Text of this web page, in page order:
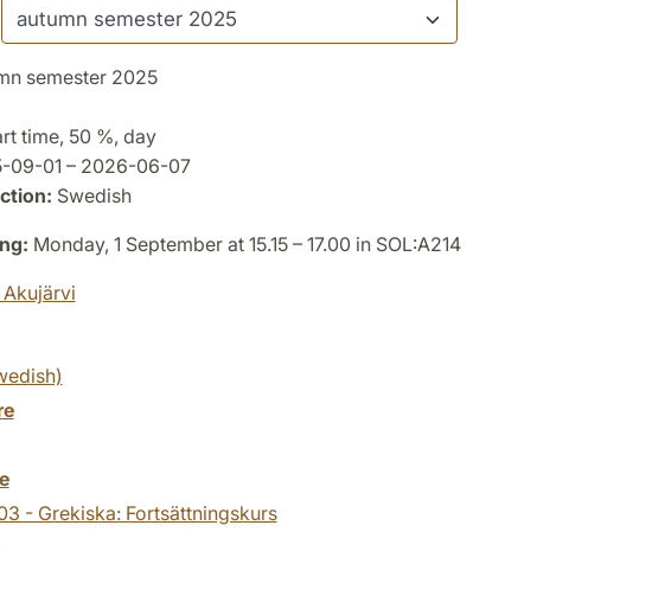
semester 2025
time, 50 %, day
09-01 – 2026-06-07
Swedish
Monday, 1 September at 15.15 – 17.00 in SOL:A214
- Grekiska: Fortsättningskurs